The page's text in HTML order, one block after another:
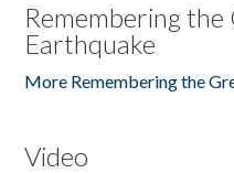
Remembering the
Earthquake
More Remembering the
Video